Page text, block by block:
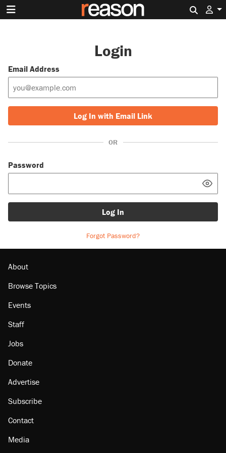
Login
Email Address
Log In with Email Link
OR
Password
Log In
Forgot Password?
About
Browse Topics
Events
Staff
Jobs
Donate
Advertise
Subscribe
Contact
Media